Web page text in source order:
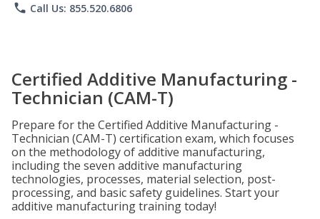
phone Call Us: 855.520.6806
Certified Additive Manufacturing -
Technician (CAM-T)
Prepare for the Certified Additive Manufacturing -
Technician (CAM-T) certification exam, which focuses
on the methodology of additive manufacturing,
including the seven additive manufacturing
technologies, processes, material selection, post-
processing, and basic safety guidelines. Start your
additive manufacturing training today!